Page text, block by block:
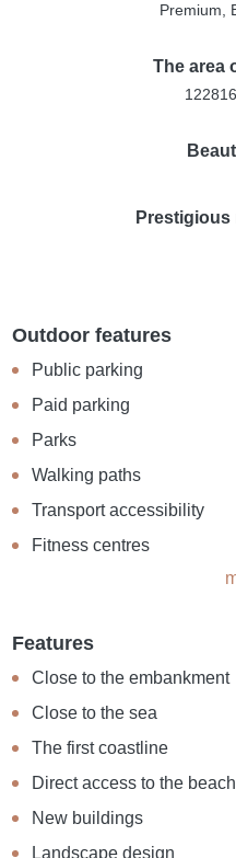
Premium,
The area
Outdoor features
Public parking
Paid parking
Parks
Walking paths
Transport accessibility
Fitness centres
Features
Close to the embankment
Close to the sea
The first coastline
Direct access to the beach
New buildings
Landscape design